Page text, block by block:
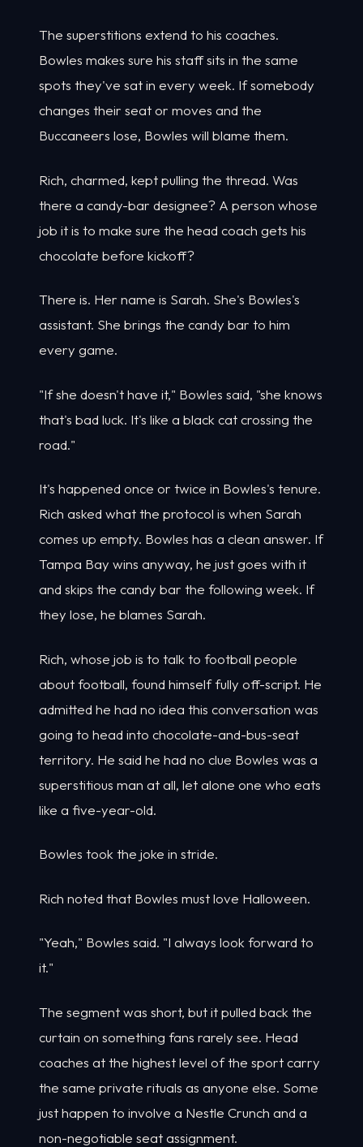
The superstitions extend to his coaches.
Bowles makes sure his staff sits in the same
spots they've sat in every week. If somebody
changes their seat or moves and the
Buccaneers lose, Bowles will blame them.
Rich, charmed, kept pulling the thread. Was
there a candy-bar designee? A person whose
job it is to make sure the head coach gets his
chocolate before kickoff?
There is. Her name is Sarah. She's Bowles's
assistant. She brings the candy bar to him
every game.
"If she doesn't have it," Bowles said, "she knows
that's bad luck. It's like a black cat crossing the
road."
It's happened once or twice in Bowles's tenure.
Rich asked what the protocol is when Sarah
comes up empty. Bowles has a clean answer. If
Tampa Bay wins anyway, he just goes with it
and skips the candy bar the following week. If
they lose, he blames Sarah.
Rich, whose job is to talk to football people
about football, found himself fully off-script. He
admitted he had no idea this conversation was
going to head into chocolate-and-bus-seat
territory. He said he had no clue Bowles was a
superstitious man at all, let alone one who eats
like a five-year-old.
Bowles took the joke in stride.
Rich noted that Bowles must love Halloween.
"Yeah," Bowles said. "I always look forward to
it."
The segment was short, but it pulled back the
curtain on something fans rarely see. Head
coaches at the highest level of the sport carry
the same private rituals as anyone else. Some
just happen to involve a Nestle Crunch and a
non-negotiable seat assignment.